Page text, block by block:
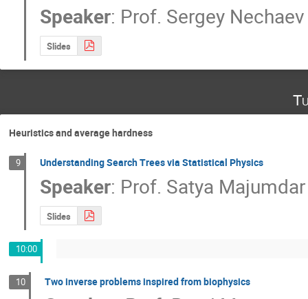
Speaker: Prof. Sergey Nechaev
Slides
Heuristics and average hardness
9 Understanding Search Trees via Statistical Physics
Speaker: Prof. Satya Majumdar
Slides
10:00
10 Two inverse problems inspired from biophysics